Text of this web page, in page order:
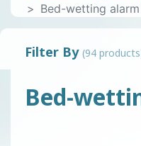
Bed-wetting alarm
Filter By (94
Bed-